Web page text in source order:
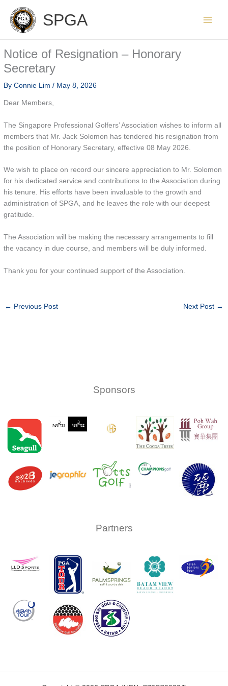
content
SPGA
Notice of Resignation – Honorary
Secretary
ByConnie Lim/ May 8, 2026
Dear Members,
The Singapore Professional Golfers’ Association wishes to inform all
members that Mr. Jack Solomon has tendered his resignation from
the position of Honorary Secretary, effective 08 May 2026.
We wish to place on record our sincere appreciation to Mr. Solomon
for his dedicated service and contributions to the Association during
his tenure. His efforts have been invaluable to the growth and
administration of SPGA, and he leaves the role with our deepest
gratitude.
The Association will be making the necessary arrangements to fill
the vacancy in due course, and members will be duly informed.
Thank you for your continued support of the Association.
← Previous Post Next Post →
Sponsors
Partners